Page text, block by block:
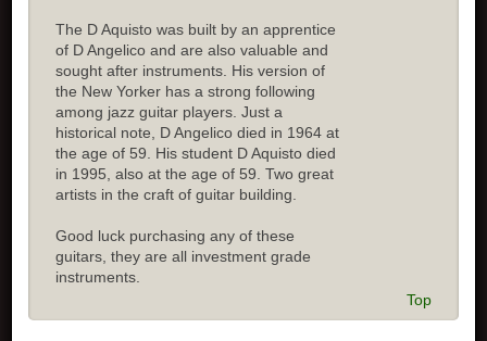
The D Aquisto was built by an apprentice
of D Angelico and are also valuable and
sought after instruments. His version of
the New Yorker has a strong following
among jazz guitar players. Just a
historical note, D Angelico died in 1964 at
the age of 59. His student D Aquisto died
in 1995, also at the age of 59. Two great
artists in the craft of guitar building.
Good luck purchasing any of these
guitars, they are all investment grade
instruments.
Top